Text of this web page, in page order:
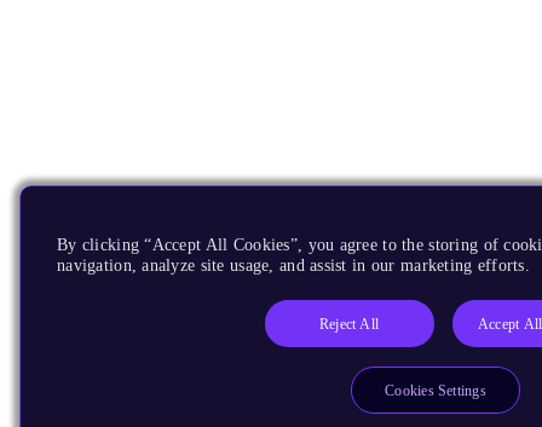
By clicking “Accept All Cookies”, you agree to the storing of
navigation, analyze site usage, and assist in our marketing efforts.
Reject All Accept
Cookies Settings